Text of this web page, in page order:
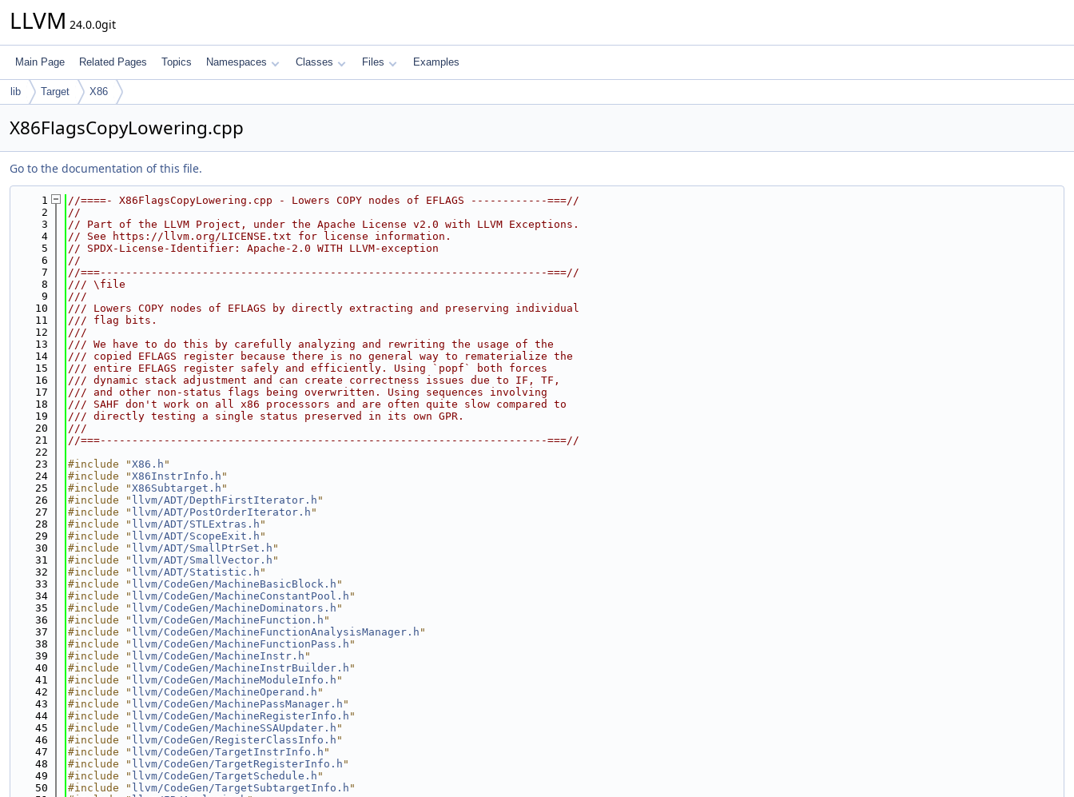
LLVM 24.0.0git
Main Page Related Pages Topics Namespaces Classes Files Examples
lib Target X86
X86FlagsCopyLowering.cpp
Go to the documentation of this file.
    1
//====- X86FlagsCopyLowering.cpp - Lowers COPY nodes of EFLAGS ------------===//
    2
//
    3
// Part of the LLVM Project, under the Apache License v2.0 with LLVM Exceptions.
    4
// See https://llvm.org/LICENSE.txt for license information.
    5
// SPDX-License-Identifier: Apache-2.0 WITH LLVM-exception
    6
//
    7
//===----------------------------------------------------------------------===//
    8
/// \file
    9
///
   10
/// Lowers COPY nodes of EFLAGS by directly extracting and preserving individual
   11
/// flag bits.
   12
///
   13
/// We have to do this by carefully analyzing and rewriting the usage of the
   14
/// copied EFLAGS register because there is no general way to rematerialize the
   15
/// entire EFLAGS register safely and efficiently. Using `popf` both forces
   16
/// dynamic stack adjustment and can create correctness issues due to IF, TF,
   17
/// and other non-status flags being overwritten. Using sequences involving
   18
/// SAHF don't work on all x86 processors and are often quite slow compared to
   19
/// directly testing a single status preserved in its own GPR.
   20
///
   21
//===----------------------------------------------------------------------===//
   22
   23
#include "X86.h "
   24
#include "X86InstrInfo.h "
   25
#include "X86Subtarget.h "
   26
#include " llvm/ADT/DepthFirstIterator.h "
   27
#include " llvm/ADT/PostOrderIterator.h "
   28
#include " llvm/ADT/STLExtras.h "
   29
#include " llvm/ADT/ScopeExit.h "
   30
#include " llvm/ADT/SmallPtrSet.h "
   31
#include " llvm/ADT/SmallVector.h "
   32
#include " llvm/ADT/Statistic.h "
   33
#include " llvm/CodeGen/MachineBasicBlock.h "
   34
#include " llvm/CodeGen/MachineConstantPool.h "
   35
#include " llvm/CodeGen/MachineDominators.h "
   36
#include " llvm/CodeGen/MachineFunction.h "
   37
#include " llvm/CodeGen/MachineFunctionAnalysisManager.h "
   38
#include " llvm/CodeGen/MachineFunctionPass.h "
   39
#include " llvm/CodeGen/MachineInstr.h "
   40
#include " llvm/CodeGen/MachineInstrBuilder.h "
   41
#include " llvm/CodeGen/MachineModuleInfo.h "
   42
#include " llvm/CodeGen/MachineOperand.h "
   43
#include " llvm/CodeGen/MachinePassManager.h "
   44
#include " llvm/CodeGen/MachineRegisterInfo.h "
   45
#include " llvm/CodeGen/MachineSSAUpdater.h "
   46
#include " llvm/CodeGen/RegisterClassInfo.h "
   47
#include " llvm/CodeGen/TargetInstrInfo.h "
   48
#include " llvm/CodeGen/TargetRegisterInfo.h "
   49
#include " llvm/CodeGen/TargetSchedule.h "
   50
#include " llvm/CodeGen/TargetSubtargetInfo.h "